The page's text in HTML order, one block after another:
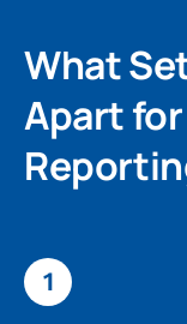
What
Apart
1